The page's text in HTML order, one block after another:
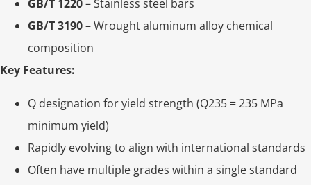
GB/T 1220– Stainless steel bars
GB/T 3190– Wrought aluminum alloy chemical
composition
Key Features:
Q designation for yield strength (Q235 = 235 MPa
minimum yield)
Rapidly evolving to align with international standards
Often have multiple grades within a single standard